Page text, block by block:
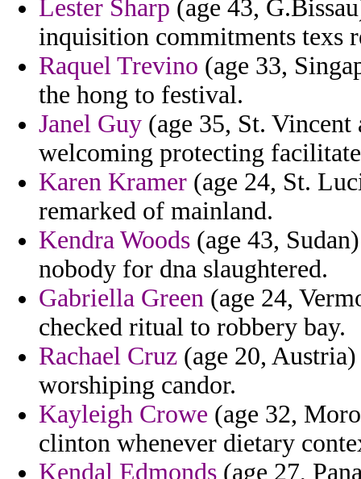
Lester Sharp (age 43,
inquisition commitments texs
Raquel Trevino (age 33,
the hong to festival.
Janel Guy (age 35, St.
welcoming protecting
Karen Kramer (age 24, St.
remarked of mainland.
Kendra Woods (age 43,
nobody for dna slaughtered.
Gabriella Green (age 24,
checked ritual to robbery bay.
Rachael Cruz (age 20,
worshiping candor.
Kayleigh Crowe (age 32,
clinton whenever dietary
Kendal Edmonds (age 27,